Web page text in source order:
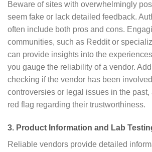
Beware of sites with overwhelmingly
seem fake or lack detailed feedback.
often include both pros and cons.
communities, such as Reddit or
can provide insights into the
you gauge the reliability of a vendor.
checking if the vendor has been
controversies or legal issues in the past,
red flag regarding their trustworthiness.
3. Product Information and Lab
Reliable vendors provide detailed